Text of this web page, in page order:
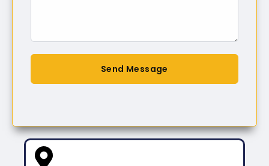
Send Message